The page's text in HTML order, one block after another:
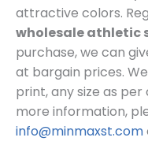
attractive colors.
wholesale athletic
purchase, we can
at bargain prices.
print, any size as
more information,
info@minmaxst.com